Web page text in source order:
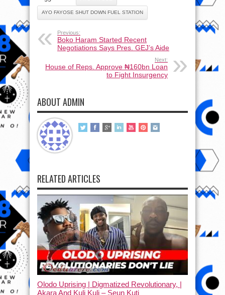
AYO FAYOSE SHUT DOWN FUEL STATION
Previous:
Boko Haram Started Recent
Negotiations Says Pres. GEJ’s Aide
Next:
House of Reps. Approve ₦160bn Loan
to Fight Insurgency
ABOUT ADMIN
RELATED ARTICLES
Olodo Uprising | Digmatized Revolutionary, |
Akara And Kuli Kuli – Seun Kuti